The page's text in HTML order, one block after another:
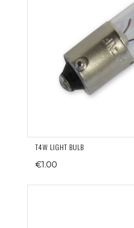
T4W LIGHT BULB
€1.00